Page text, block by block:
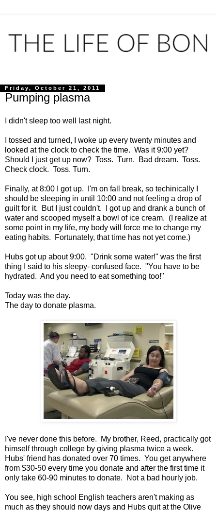
Friday, October 21, 2011
Pumping plasma
I didn't sleep too well last night.
I tossed and turned, I woke up every twenty minutes and
looked at the clock to check the time. Was it 9:00 yet?
Should I just get up now? Toss. Turn. Bad dream. Toss.
Check clock. Toss. Turn.
Finally, at 8:00 I got up. I'm on fall break, so techinically I
should be sleeping in until 10:00 and not feeling a drop of
guilt for it. But I just couldn't. I got up and drank a bunch of
water and scooped myself a bowl of ice cream. (I realize at
some point in my life, my body will force me to change my
eating habits. Fortunately, that time has not yet come.)
Hubs got up about 9:00. "Drink some water!" was the first
thing I said to his sleepy- confused face. "You have to be
hydrated. And you need to eat something too!"
Today was the day.
The day to donate plasma.
I've never done this before. My brother, Reed, practically got
himself through college by giving plasma twice a week.
Hubs' friend has donated over 70 times. You get anywhere
from $30-50 every time you donate and after the first time it
only take 60-90 minutes to donate. Not a bad hourly job.
You see, high school English teachers aren't making as
much as they should now days and Hubs quit at the Olive